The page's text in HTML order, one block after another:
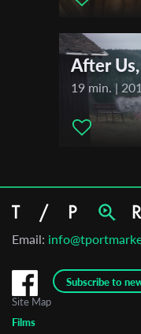
After
19 min. |
Email:
Subscribe to
Site Map
Films